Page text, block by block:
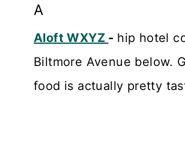
A
Aloft WXYZ - hip hotel
Biltmore Avenue below.
food is actually pretty